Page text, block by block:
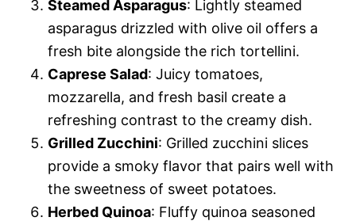
Steamed Asparagus: Lightly steamed
asparagus drizzled with olive oil offers a
fresh bite alongside the rich tortellini.
Caprese Salad: Juicy tomatoes,
mozzarella, and fresh basil create a
refreshing contrast to the creamy dish.
Grilled Zucchini: Grilled zucchini slices
provide a smoky flavor that pairs well with
the sweetness of sweet potatoes.
Herbed Quinoa: Fluffy quinoa seasoned